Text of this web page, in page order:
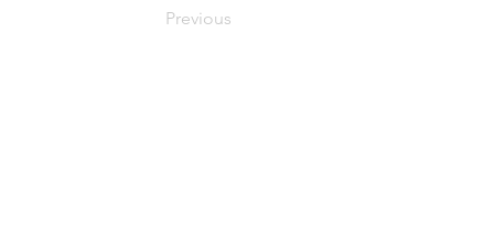
Previous